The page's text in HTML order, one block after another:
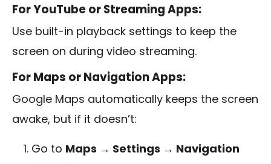
For YouTube or Streaming Apps:
Use built-in playback settings to keep the
screen on during video streaming.
For Maps or Navigation Apps:
Google Maps automatically keeps the screen
awake, but if it doesn’t:
Go to Maps → Settings → Navigation